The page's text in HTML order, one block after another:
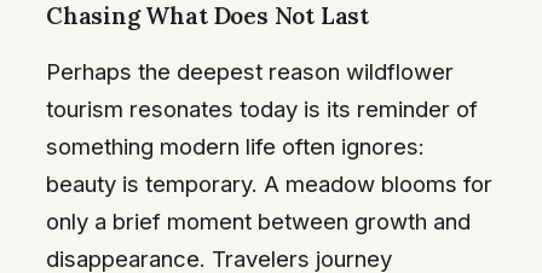
Chasing What Does Not Last
Perhaps the deepest reason wildflower
tourism resonates today is its reminder of
something modern life often ignores:
beauty is temporary. A meadow blooms for
only a brief moment between growth and
disappearance. Travelers journey